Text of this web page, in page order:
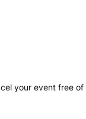
your event free